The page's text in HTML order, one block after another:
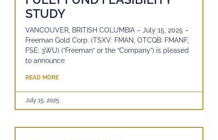
STUDY
VANCOUVER, BRITISH COLUMBIA – July 15, 2025 –
Freeman Gold Corp. (TSXV: FMAN, OTCQB: FMANF,
FSE: 3WU) (“Freeman” or the “Company”) is pleased
to announce
READ MORE
July 15, 2025